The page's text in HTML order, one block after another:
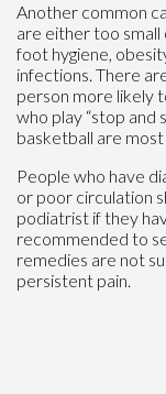
Another common
are either too
foot hygiene,
infections. There
person more likely
who play “stop and
basketball are
People who have
or poor circulation
podiatrist if they
recommended to
remedies are not
persistent pain.